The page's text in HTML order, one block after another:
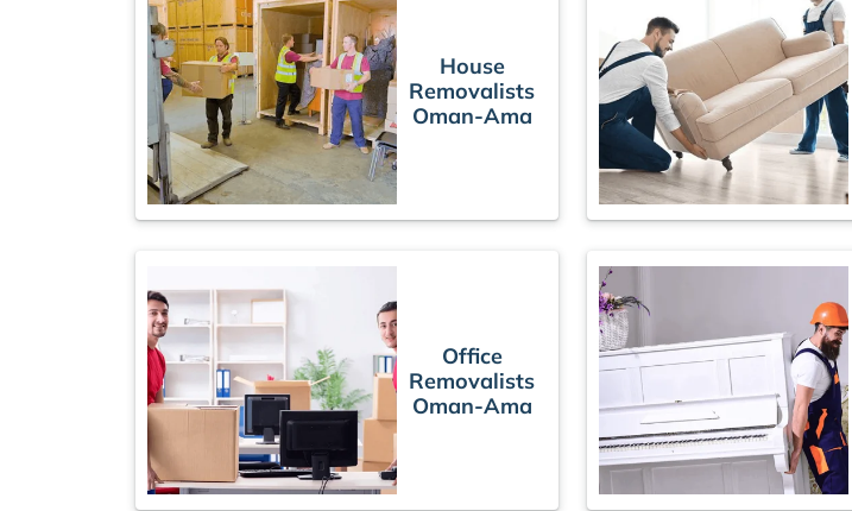
House
Removalists
Oman-Ama
Office
Removalists
Oman-Ama